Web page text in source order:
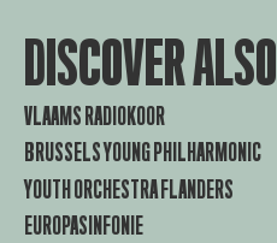
DISCOVER ALSO
VLAAMS RADIOKOOR
BRUSSELS YOUNG PHILHARMONIC
YOUTH ORCHESTRA FLANDERS
EUROPASINFONIE